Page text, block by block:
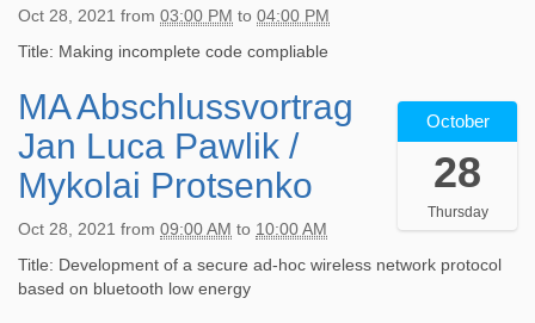
:
0
0
2
:
0
0
2
2
1
-
8
1
5
:
0
0
:
0
+
Oct 28, 2021 from 03:00 PM to 04:00 PM
Title: Making incomplete code compliable
2
0
1
0
-
2
October
28
Thursday
MA Abschlussvortrag
Jan Luca Pawlik /
Mykolai Protsenko
Oct 28, 2021 from 09:00 AM to 10:00 AM
Title: Development of a secure ad-hoc wireless network protocol
based on bluetooth low energy